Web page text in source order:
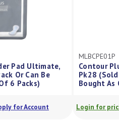
Pad Ultimate,
Or Can Be
6 Packs)
for Account
MLBCPE01P
Contour
Pk28 (Sold
Bought As
Login for